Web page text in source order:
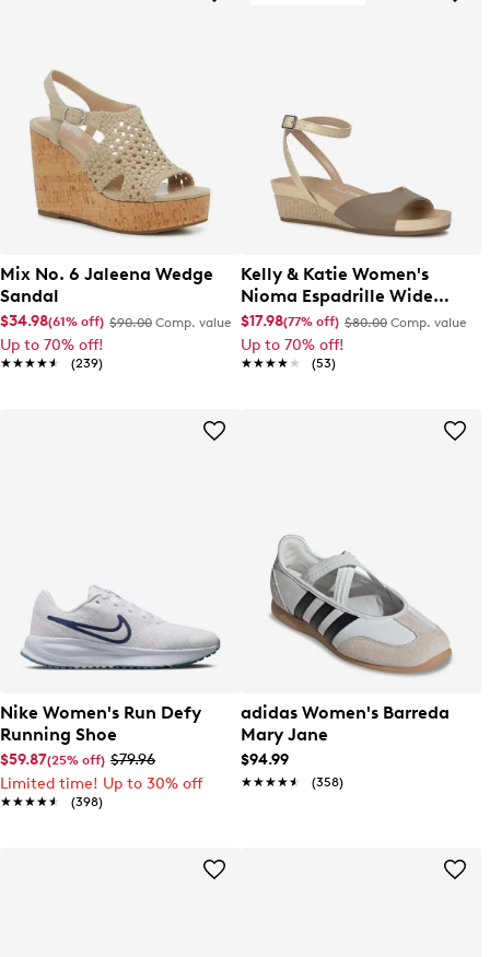
Mix No. 6 Jaleena Wedge
Sandal
$34.98(61% off) $90.00 Comp. value
Up to 70% off!
★★★★★
★★★★★ (239)
Kelly & Katie Women's
Nioma Espadrille Wide
Width Sandal
$17.98(77% off) $80.00 Comp. value
Up to 70% off!
★★★★★
★★★★★ (53)
Nike Women's Run Defy
Running Shoe
$59.87(25% off) $79.96
Limited time! Up to 30% off
★★★★★
★★★★★ (398)
adidas Women's Barreda
Mary Jane
$94.99
★★★★★
★★★★★ (358)